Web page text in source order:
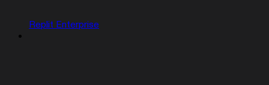
Replit Enterprise